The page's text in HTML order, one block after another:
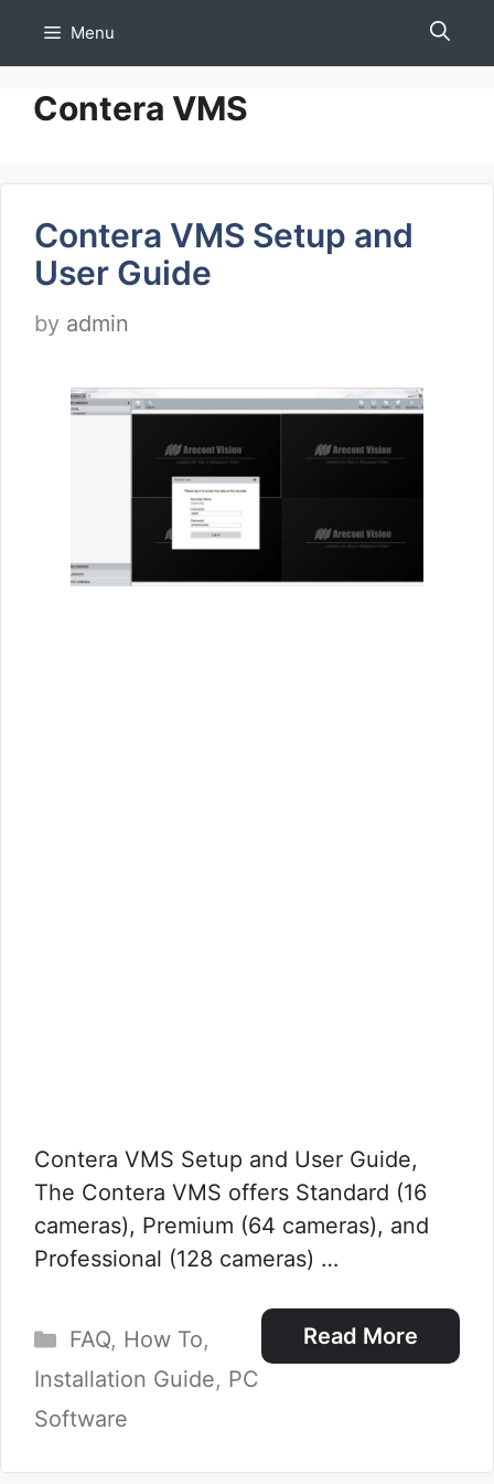
Menu
Contera VMS
Contera VMS Setup and
User Guide
by admin
Contera VMS Setup and User Guide,
The Contera VMS offers Standard (16
cameras), Premium (64 cameras), and
Professional (128 cameras) …
Read More
Categories
FAQ, How To,
Installation Guide, PC
Software